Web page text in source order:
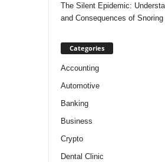
The Silent Epidemic:
and Consequences of Snoring
Categories
Accounting
Automotive
Banking
Business
Crypto
Dental Clinic